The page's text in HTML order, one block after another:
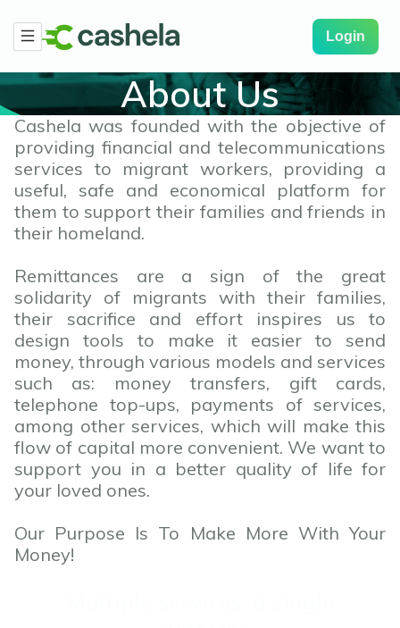
Login
About Us
Cashela was founded with the objective of
providing financial and telecommunications
services to migrant workers, providing a
useful, safe and economical platform for
them to support their families and friends in
their homeland.
Remittances are a sign of the great
solidarity of migrants with their families,
their sacrifice and effort inspires us to
design tools to make it easier to send
money, through various models and services
such as: money transfers, gift cards,
telephone top-ups, payments of services,
among other services, which will make this
flow of capital more convenient. We want to
support you in a better quality of life for
your loved ones.
Our Purpose Is To Make More With Your
Money!